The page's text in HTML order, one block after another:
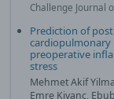
Challenge Journal
Prediction of
cardiopulmonary
preoperative
stress
Mehmet Akif
Emre Kivanc,